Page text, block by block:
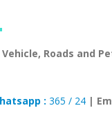
Roads and
: 365 / 24 |